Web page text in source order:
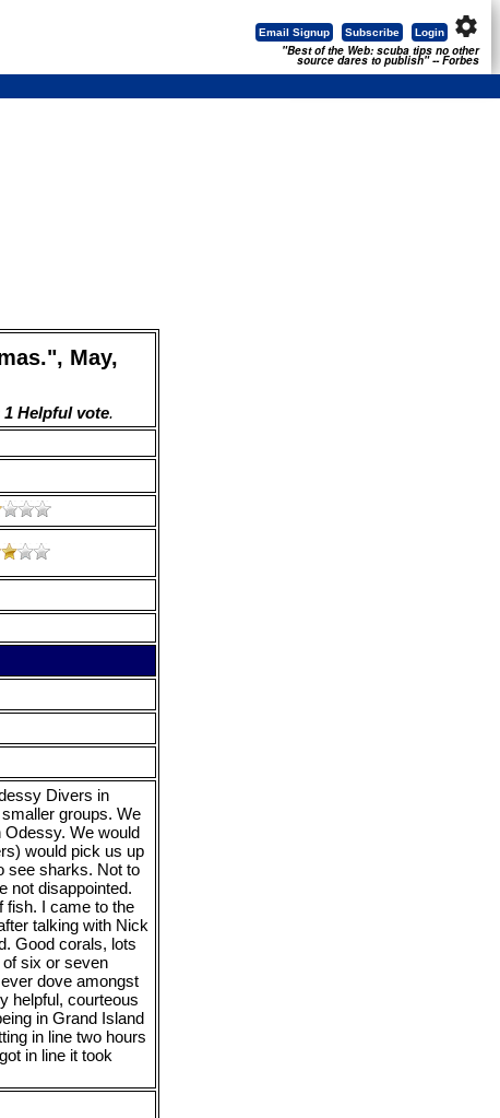
settings
Login
Subscribe
Email Signup
"Best of the Web: scuba tips no other
source dares to publish" -- Forbes
May,
Helpful vote.
Divers in
groups. We
We would
would pick us up
see sharks. Not to
not disappointed.
fish. I came to the
talking with Nick
Good corals, lots
six or seven
dove amongst
helpful, courteous
in Grand Island
in line two hours
in line it took